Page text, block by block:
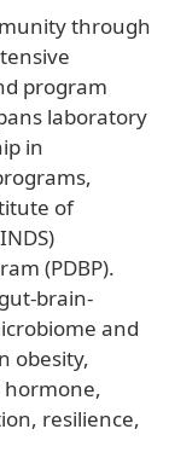
through
program
laboratory
in
of
(PDBP).
brain-
and
obesity,
hormone,
resilience,